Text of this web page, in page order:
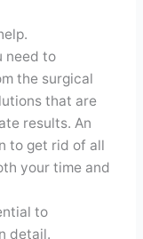
need to
the surgical
that are
results. An
to get rid of all
your time and
to
detail.